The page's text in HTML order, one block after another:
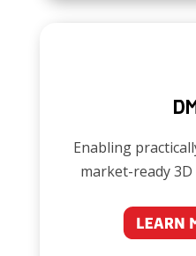
Enabling
market-ready